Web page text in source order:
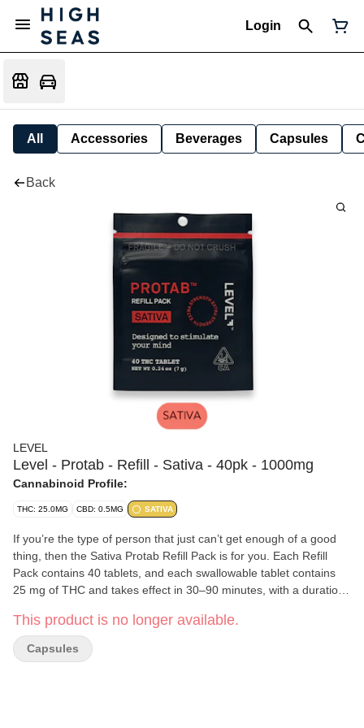
Login
All Accessories Beverages Capsules
Back
LEVEL
Level - Protab - Refill - Sativa - 40pk - 1000mg
Cannabinoid Profile:
THC: 25.0MG CBD: 0.5MG SATIVA
If you’re the type of person that just can’t get enough of a good
thing, then the Sativa Protab Refill Pack is for you. Each Refill
Pack contains 40 tablets, and each swallowable tablet contains
25 mg of THC and takes effect in 30–90 minutes, with a duration
scored so you can easily split one in half.
This product is no longer available.
Capsules